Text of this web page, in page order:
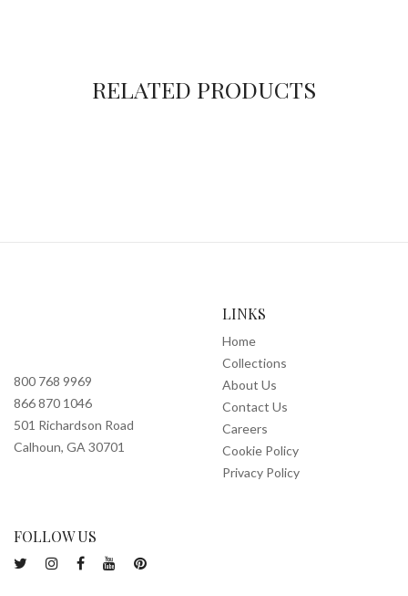
RELATED PRODUCTS
800 768 9969
866 870 1046
501 Richardson Road
Calhoun, GA 30701
LINKS
Home
Collections
About Us
Contact Us
Careers
Cookie Policy
Privacy Policy
FOLLOW US